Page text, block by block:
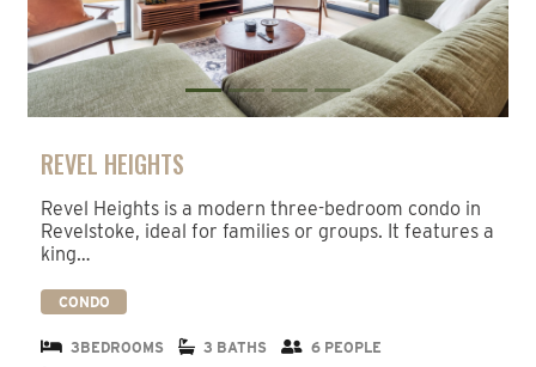
REVEL HEIGHTS
Revel Heights is a modern three-bedroom condo in
Revelstoke, ideal for families or groups. It features a
king…
CONDO
3BEDROOMS 3 BATHS
6 PEOPLE